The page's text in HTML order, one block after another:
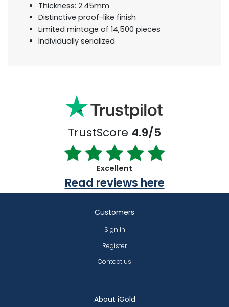
Thickness: 2.45mm
Distinctive proof-like finish
Limited mintage of 14,500 pieces
Individually serialized
TrustScore 4.9/5
Excellent
Read reviews here
About iGold
Customers
Sign In
Register
Contact us